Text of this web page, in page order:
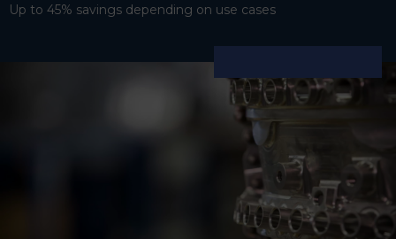
Up to 45% savings depending on use cases